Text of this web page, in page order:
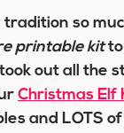
tradition so
printable kitto
out all the
Christmas Elf
and LOTS